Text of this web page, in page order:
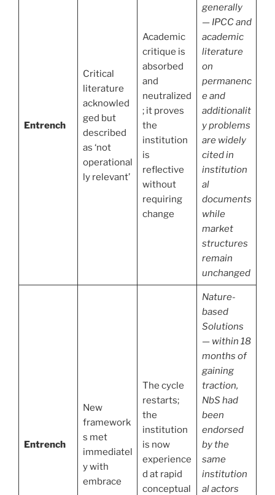
Entrench
Critical
literature
acknowled
ged but
described
as ‘not
operational
ly relevant’
Academic
critique is
absorbed
and
neutralized
; it proves
the
institution
is
reflective
without
requiring
change
generally
— IPCC and
academic
literature
on
permanenc
e and
additionalit
y problems
are widely
cited in
institution
al
documents
while
market
structures
remain
unchanged
Entrench
New
framework
s met
immediatel
y with
embrace
The cycle
restarts;
the
institution
is now
experience
d at rapid
conceptual
Nature-
based
Solutions
— within 18
months of
gaining
traction,
NbS had
been
endorsed
by the
same
institution
al actors